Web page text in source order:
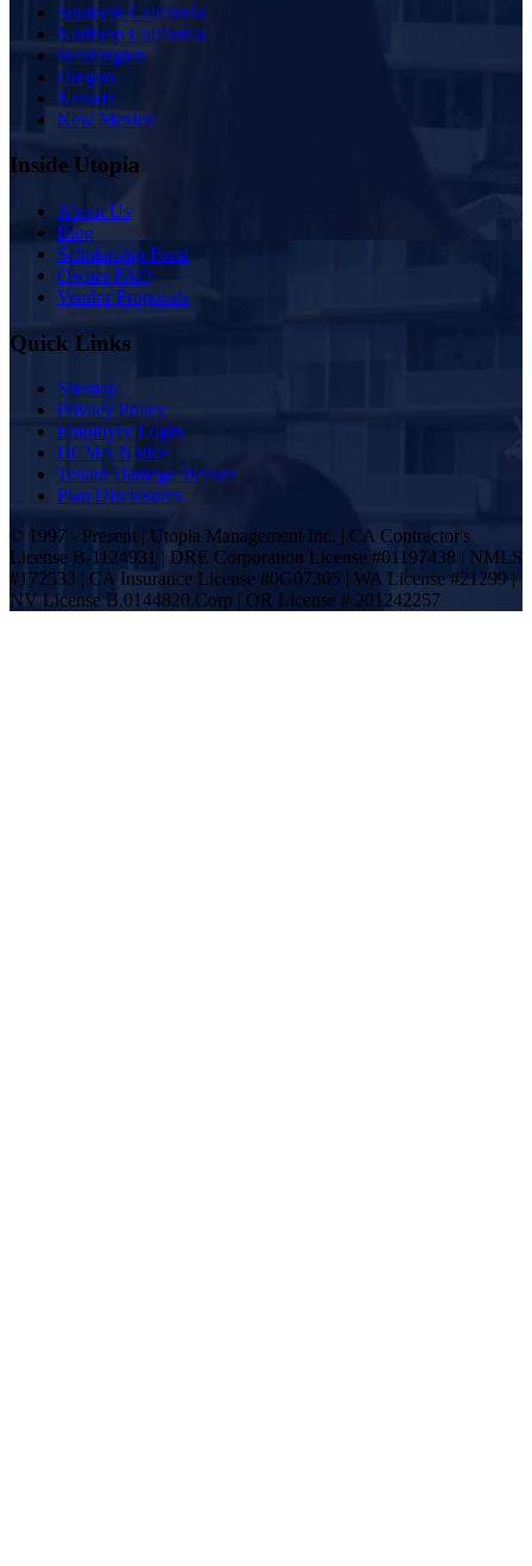
Southern California
Northern California
Washington
Oregon
Nevada
New Mexico
Inside Utopia
About Us
Blog
Scholarship Fund
Owner FAQ
Vendor Proposals
Quick Links
Sitemap
Privacy Policy
Employee Login
DCMA Notice
Tenant Damage Waiver
Plan Disclosures
© 1997 - Present | Utopia Management Inc. | CA Contractor's
License B-1124931 | DRE Corporation License #01197438 | NMLS
#172533 | CA Insurance License #0G07305 | WA License #21299 |
NV License B.0144820.Corp | OR License # 201242257